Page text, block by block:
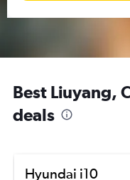
Best Liuyang,
deals
Hyundai i10